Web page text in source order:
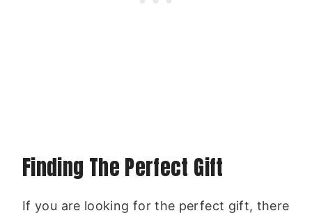
Finding The Perfect Gift
If you are looking for the perfect gift, there